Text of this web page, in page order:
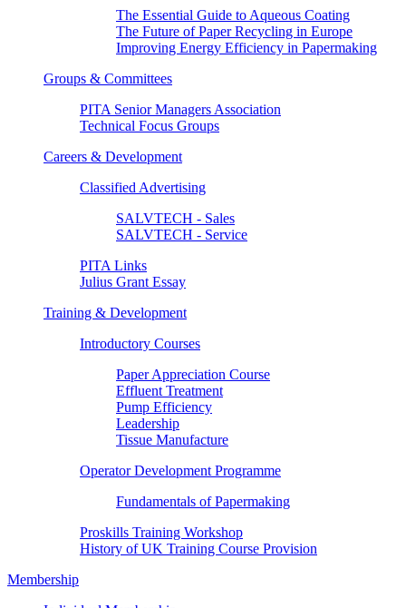
The Essential Guide to Aqueous Coating
The Future of Paper Recycling in Europe
Improving Energy Efficiency in Papermaking
Groups & Committees
PITA Senior Managers Association
Technical Focus Groups
Careers & Development
Classified Advertising
SALVTECH - Sales
SALVTECH - Service
PITA Links
Julius Grant Essay
Training & Development
Introductory Courses
Paper Appreciation Course
Effluent Treatment
Pump Efficiency
Leadership
Tissue Manufacture
Operator Development Programme
Fundamentals of Papermaking
Proskills Training Workshop
History of UK Training Course Provision
Membership